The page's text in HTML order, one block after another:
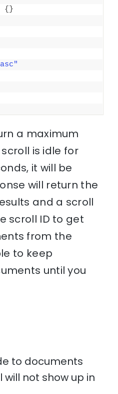
{ }
a maximum
is idle for
it will be
will return the
and a scroll
scroll ID to get
from the
to keep
until you
to documents
not show up in